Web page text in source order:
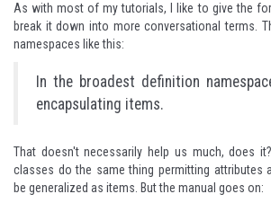
As with most of my tutorials, I like to give the
break it down into more conversational terms.
namespaces like this:
In the broadest definition
encapsulating items.
That doesn't necessarily help us much, does
classes do the same thing permitting attributes
be generalized as items. But the manual goes on: